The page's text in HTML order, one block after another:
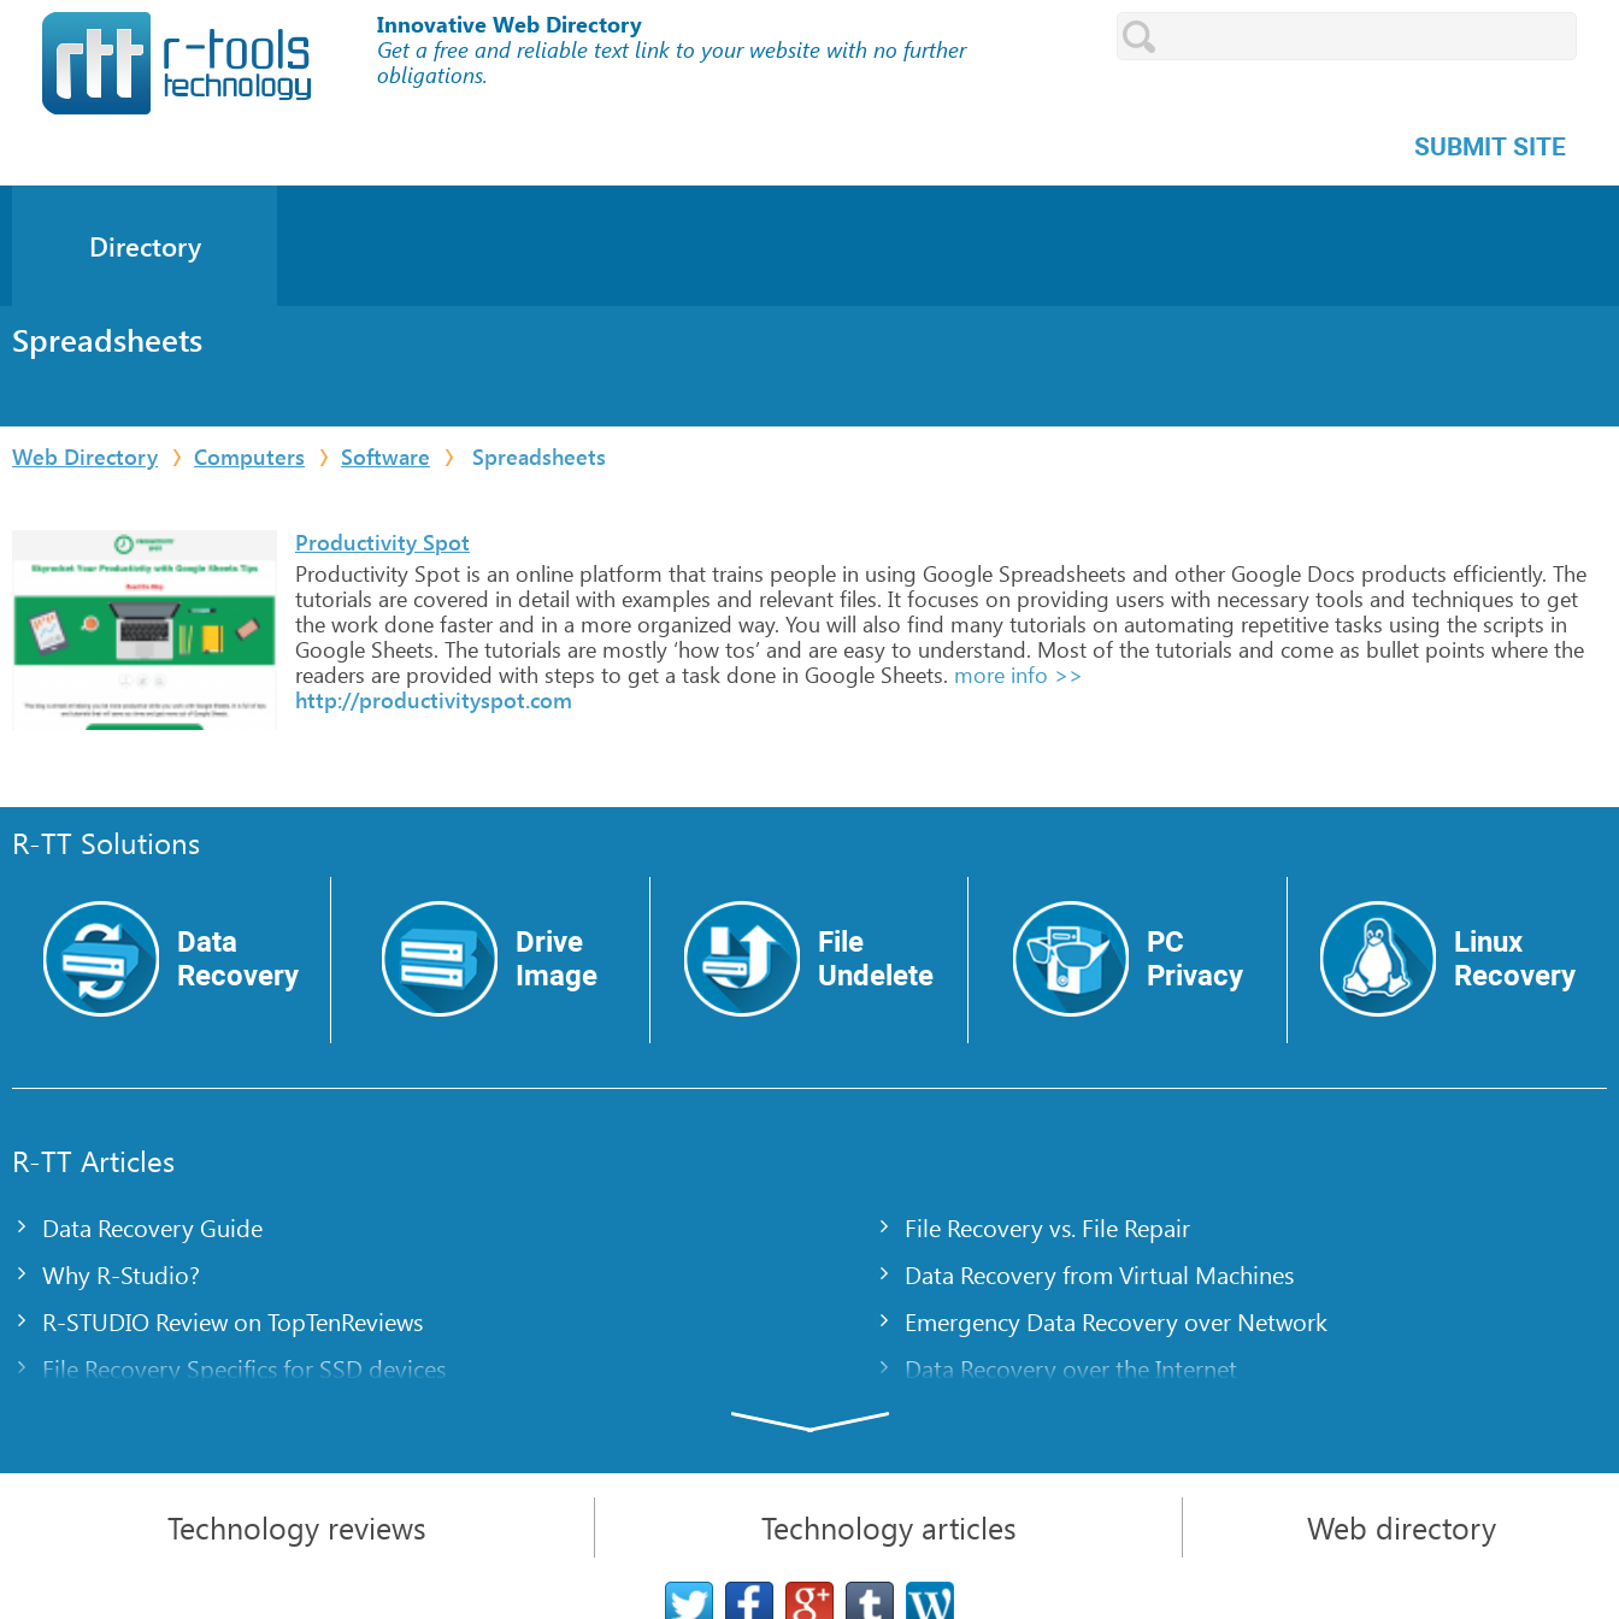
Innovative Web Directory
Get a free and reliable text link to your website with no further
obligations.
SUBMIT SITE
Directory
Spreadsheets
Web Directory Computers Software Spreadsheets
Productivity Spot
Productivity Spot is an online platform that trains people in using Google Spreadsheets and otherGoogle Docs products efficiently. The
tutorials are covered in detail with examples and relevant files. It focuses on providing users with necessary tools and techniques to get
the work done fasterand in a more organized way. You will also find many tutorials on automating repetitive tasks using the scripts in
Google Sheets. The tutorials are mostly ‘how tos’ and are easy to understand. Most of the tutorials and come as bullet points where the
readers are provided with steps to get a task done in Google Sheets. more info >>
http://productivityspot.com
R-TT Solutions
Data
Recovery
Drive
Image
File
Undelete
PC
Privacy
Linux
Recovery
R-TT Articles
Data Recovery Guide
Why R-Studio?
R-STUDIO Review on TopTenReviews
File Recovery Specifics for SSD devices
R-Studio: Data recovery from a non-functional computer
File Recovery from a Computer that Won’t Boot
File Recovery vs. File Repair
Data Recovery from Virtual Machines
Emergency Data Recovery over Network
Data Recovery over the Internet
Recovering Partitions on a Damaged Disk
NAT and Firewall Traversing for Remote Data Recovery
Data Recovery from an External Disk with a Damaged File System
Technology reviews Technology articles Web directory